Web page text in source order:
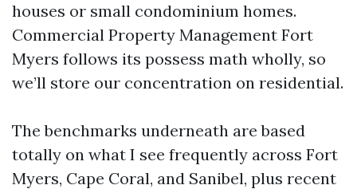
houses or small condominium homes.
Commercial Property Management Fort
Myers follows its possess math wholly, so
we’ll store our concentration on residential.
The benchmarks underneath are based
totally on what I see frequently across Fort
Myers, Cape Coral, and Sanibel, plus recent